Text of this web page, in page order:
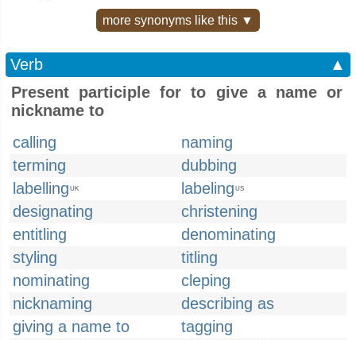
more synonyms like this ▼
Verb
▲
Present participle for to give a name or
nickname to
calling
naming
terming
dubbing
labelling UK labeling US
designating
christening
entitling
denominating
styling
titling
nominating
cleping
nicknaming
describing as
giving a name to
tagging